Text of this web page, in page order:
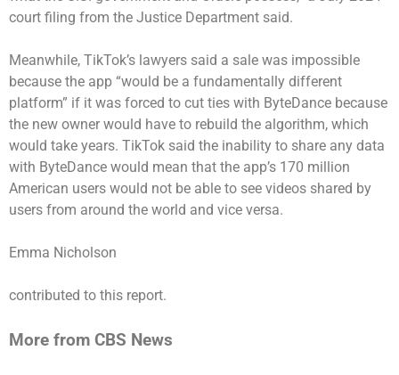
court filing from the Justice Department said.
Meanwhile, TikTok’s lawyers said a sale was impossible
because the app “would be a fundamentally different
platform” if it was forced to cut ties with ByteDance because
the new owner would have to rebuild the algorithm, which
would take years. TikTok said the inability to share any data
with ByteDance would mean that the app’s 170 million
American users would not be able to see videos shared by
users from around the world and vice versa.
Emma Nicholson
contributed to this report.
More from CBS News